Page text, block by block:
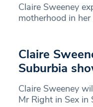
Claire Sweeney
motherhood in
Claire
Suburbia
Claire Sweeney
Mr Right in Sex in